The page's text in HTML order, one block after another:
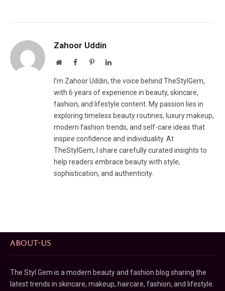
Zahoor Uddin
WebsiteFacebookPinterestLinkedIn
I’m Zahoor Uddin, the voice behind TheStylGem,
with 6 years of experience in beauty, skincare,
fashion, and lifestyle content. My passion lies in
exploring timeless beauty routines, luxury makeup,
modern fashion trends, and self-care ideas that
inspire confidence and individuality. At
TheStylGem, I share carefully curated insights to
help readers embrace beauty with style,
sophistication, and authenticity.
ABOUT-US
The Styl Gem is a modern beauty and fashion blog sharing the
latest trends in skincare, makeup, haircare, fashion, and lifestyle.